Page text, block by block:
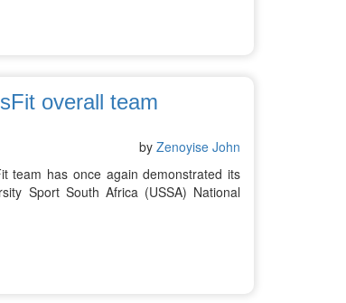
overall team
by Zenoyise John
team has once again demonstrated its
Sport South Africa (USSA) National